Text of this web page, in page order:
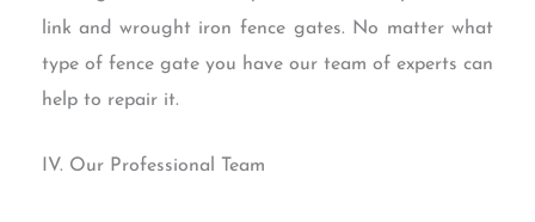
link and wrought iron fence gates. No matter what
type of fence gate you have our team of experts can
help to repair it.
IV. Our Professional Team